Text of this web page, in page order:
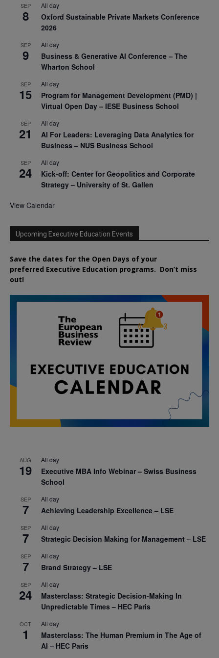
SEP
8
All day
Oxford Sustainable Private Markets Conference
2026
SEP
9
All day
Business & Generative AI Conference – The
Wharton School
SEP
15
All day
Program for Management Development (PMD) |
Virtual Open Day – IESE Business School
SEP
21
All day
AI For Leaders: Leveraging Data Analytics for
Business – NUS Business School
SEP
24
All day
Kick-off: Center for Geopolitics and Corporate
Strategy – University of St. Gallen
View Calendar
Upcoming Executive Education Events
Save the dates for the Open Days of your
preferred Executive Education programs. Don’t miss
out!
AUG
19
All day
Executive MBA Info Webinar – Swiss Business
School
SEP
7
All day
Achieving Leadership Excellence – LSE
SEP
7
All day
Strategic Decision Making for Management – LSE
SEP
7
All day
Brand Strategy – LSE
SEP
24
All day
Masterclass: Strategic Decision-Making In
Unpredictable Times – HEC Paris
OCT
1
All day
Masterclass: The Human Premium in The Age of
AI – HEC Paris